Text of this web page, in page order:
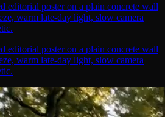
editorial poster on a plain concrete wall
warm late-day light, slow camera
editorial poster on a plain concrete wall
warm late-day light, slow camera